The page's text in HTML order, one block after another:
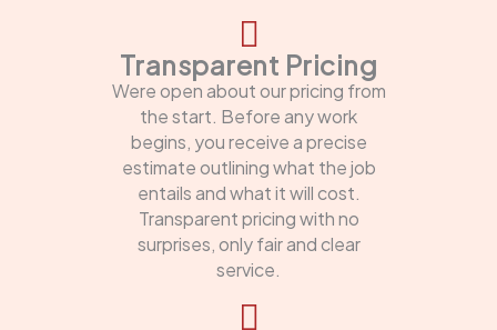
Transparent Pricing
Were open about our pricing from
the start. Before any work
begins, you receive a precise
estimate outlining what the job
entails and what it will cost.
Transparent pricing with no
surprises, only fair and clear
service.